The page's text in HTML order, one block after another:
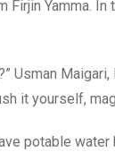
Yamma.
Usman
it yourself,
potable